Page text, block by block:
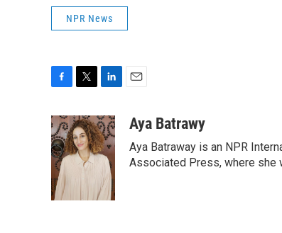
NPR News
c
e
b
o
o
k
i
t
t
e
n
k
e
d
I
n
a
Aya Batrawy
Aya Batraway is an NPR
Associated Press, where she